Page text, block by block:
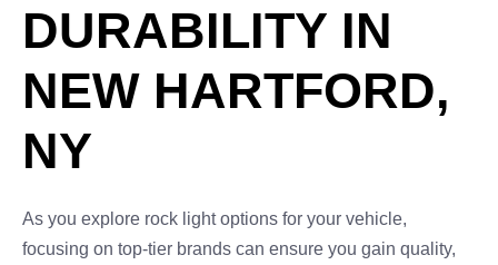
DURABILITY IN
NEW HARTFORD,
NY
As you explore rock light options for your vehicle,
focusing on top-tier brands can ensure you gain quality,